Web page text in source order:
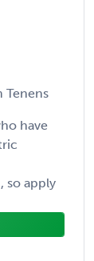
Tenens
have
so apply